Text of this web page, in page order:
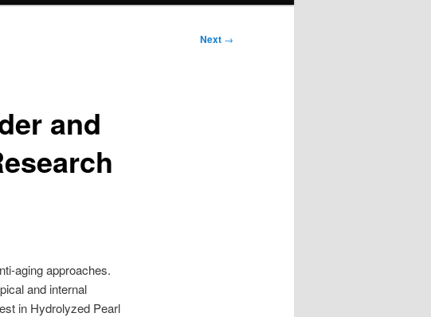
Next →
and
aging approaches.
and internal
in Hydrolyzed Pearl